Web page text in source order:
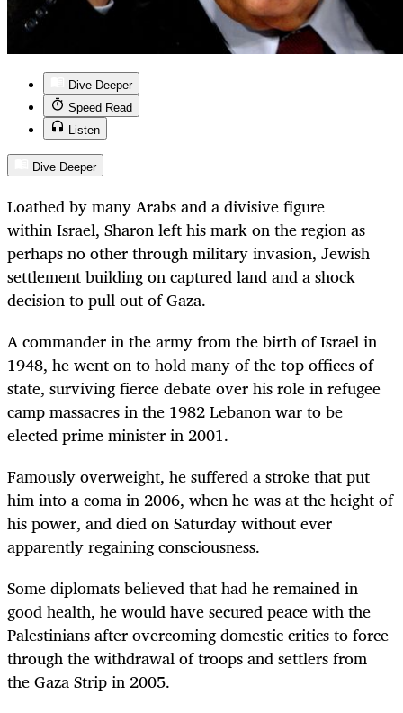
Dive Deeper
Speed Read
Listen
Dive Deeper
Loathed by many Arabs and a divisive figure
within Israel, Sharon left his mark on the region as
perhaps no other through military invasion, Jewish
settlement building on captured land and a shock
decision to pull out of Gaza.
A commander in the army from the birth of Israel in
1948, he went on to hold many of the top offices of
state, surviving fierce debate over his role in refugee
camp massacres in the 1982 Lebanon war to be
elected prime minister in 2001.
Famously overweight, he suffered a stroke that put
him into a coma in 2006, when he was at the height of
his power, and died on Saturday without ever
apparently regaining consciousness.
Some diplomats believed that had he remained in
good health, he would have secured peace with the
Palestinians after overcoming domestic critics to force
through the withdrawal of troops and settlers from
the Gaza Strip in 2005.